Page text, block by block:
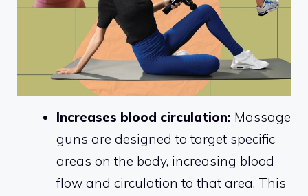
Increases blood circulation: Massage
guns are designed to target specific
areas on the body, increasing blood
flow and circulation to that area. This